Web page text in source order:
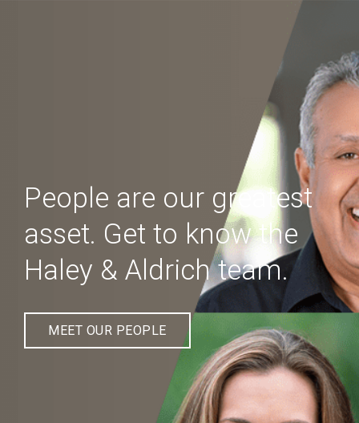
People are our greatest
asset. Get to know the
Haley & Aldrich team.
MEET OUR PEOPLE